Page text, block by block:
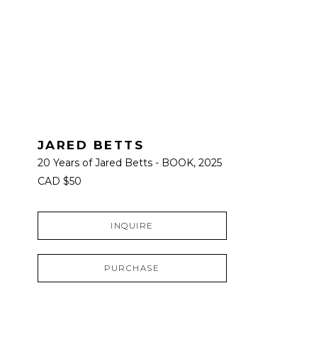
JARED BETTS
20 Years of Jared Betts - BOOK, 2025
CAD $50
INQUIRE
PURCHASE